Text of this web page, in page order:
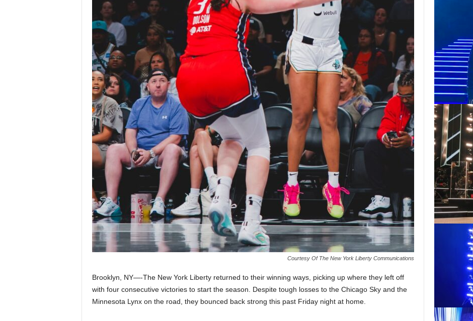
4
.
O
S
p
o
r
t
Courtesy Of The New York Liberty Communications
Brooklyn, NY—-The New York Liberty returned to their winning ways, picking up where they left off
with four consecutive victories to start the season. Despite tough losses to the Chicago Sky and the
Minnesota Lynx on the road, they bounced back strong this past Friday night at home.